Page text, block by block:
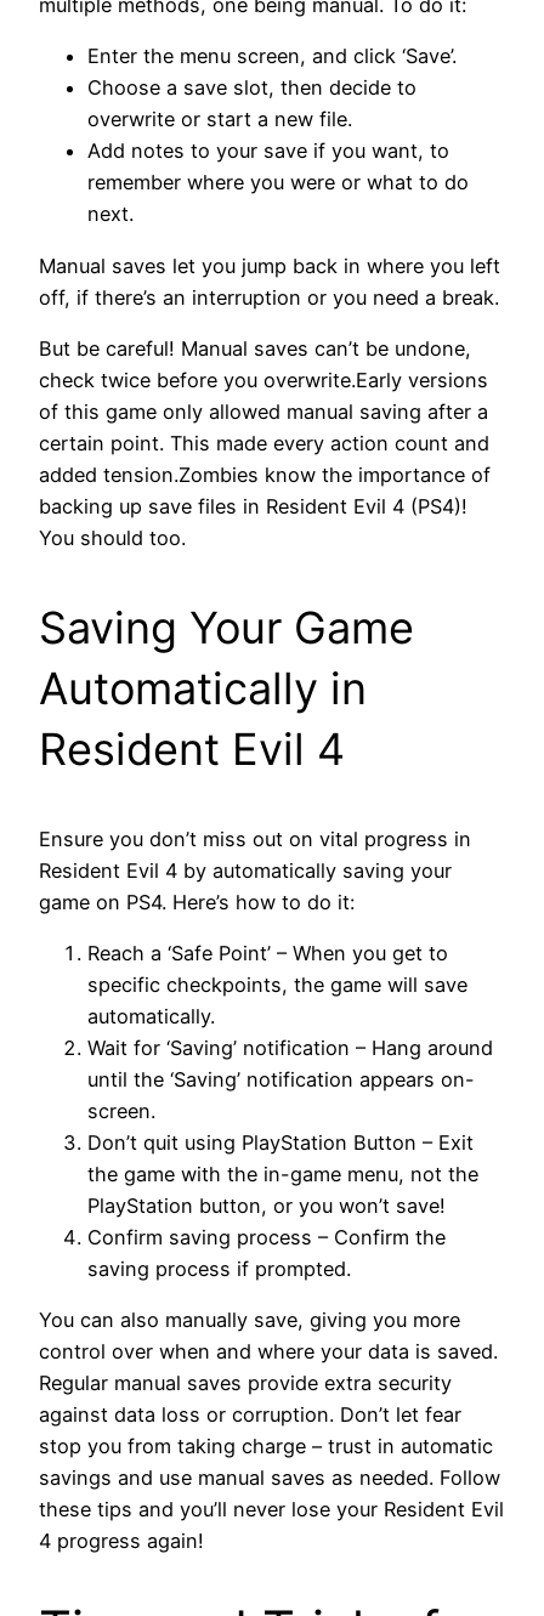
Enter the menu screen, and click ‘Save’.
Choose a save slot, then decide to
overwrite or start a new file.
Add notes to your save if you want, to
remember where you were or what to do
next.
Manual saves let you jump back in where you left
off, if there’s an interruption or you need a break.
But be careful! Manual saves can’t be undone,
check twice before you overwrite.Early versions
of this game only allowed manual saving after a
certain point. This made every action count and
added tension.Zombies know the importance of
backing up save files in Resident Evil 4 (PS4)!
You should too.
Saving Your Game
Automatically in
Resident Evil 4
Ensure you don’t miss out on vital progress in
Resident Evil 4 by automatically saving your
game on PS4. Here’s how to do it:
Reach a ‘Safe Point’ – When you get to
specific checkpoints, the game will save
automatically.
Wait for ‘Saving’ notification – Hang around
until the ‘Saving’ notification appears on-
screen.
Don’t quit using PlayStation Button – Exit
the game with the in-game menu, not the
PlayStation button, or you won’t save!
Confirm saving process – Confirm the
saving process if prompted.
You can also manually save, giving you more
control over when and where your data is saved.
Regular manual saves provide extra security
against data loss or corruption. Don’t let fear
stop you from taking charge – trust in automatic
savings and use manual saves as needed. Follow
these tips and you’ll never lose your Resident Evil
4 progress again!